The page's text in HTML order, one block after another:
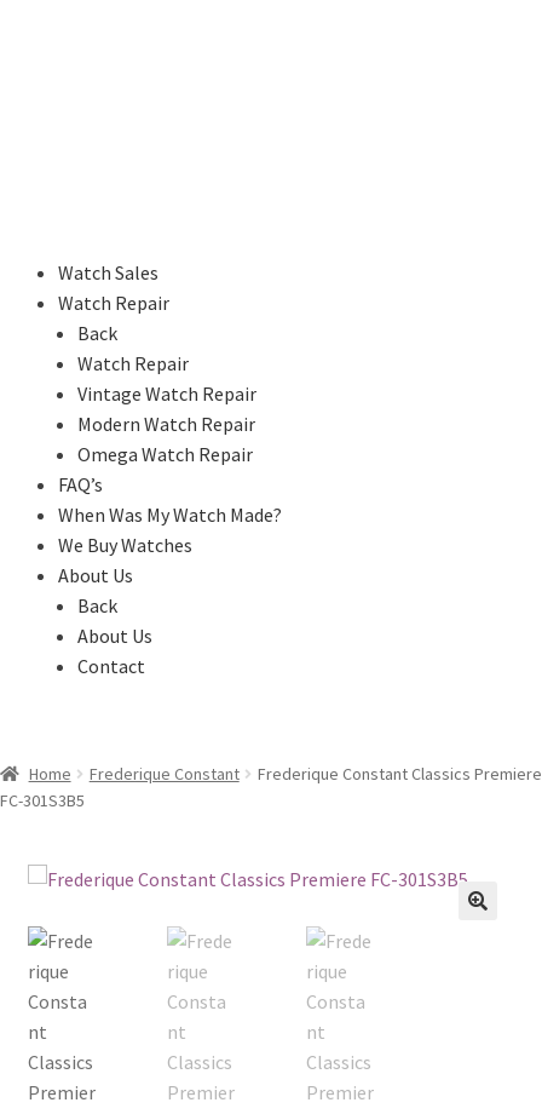
Watch Sales
Watch Repair
Back
Watch Repair
Vintage Watch Repair
Modern Watch Repair
Omega Watch Repair
FAQ’s
When Was My Watch Made?
We Buy Watches
About Us
Back
About Us
Contact
Home Frederique Constant
Frederique Constant Classics Premiere
FC-301S3B5